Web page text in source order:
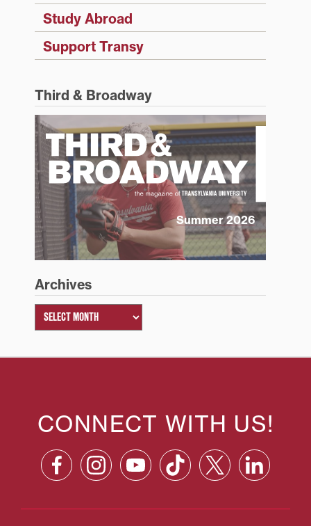
Study Abroad
Support Transy
Third & Broadway
Summer 2026
Archives
CONNECT WITH US!